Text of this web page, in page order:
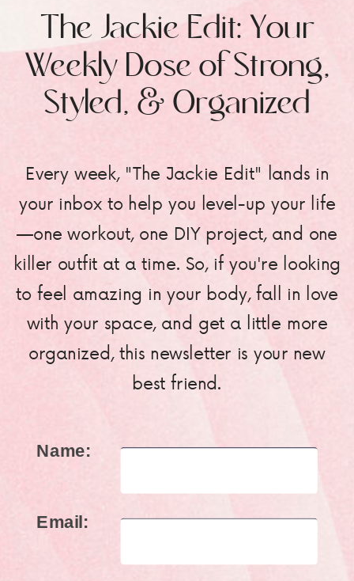
Every week, "The Jackie Edit" lands in
your inbox to help you level-up your life
—one workout, one DIY project, and one
killer outfit at a time. So, if you're looking
to feel amazing in your body, fall in love
with your space, and get a little more
organized, this newsletter is your new
best friend.
The Jackie Edit: Your
Weekly Dose of Strong,
Styled, & Organized
Name:
Email: